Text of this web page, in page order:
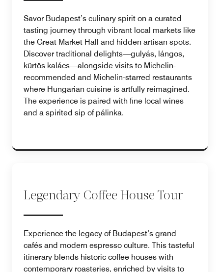
Savor Budapest’s culinary spirit on a curated
tasting journey through vibrant local markets like
the Great Market Hall and hidden artisan spots.
Discover traditional delights—gulyás, lángos,
kürtös kalács—alongside visits to Michelin-
recommended and Michelin-starred restaurants
where Hungarian cuisine is artfully reimagined.
The experience is paired with fine local wines
and a spirited sip of pálinka.
Legendary Coffee House Tour
Experience the legacy of Budapest’s grand
cafés and modern espresso culture. This tasteful
itinerary blends historic coffee houses with
contemporary roasteries, enriched by visits to